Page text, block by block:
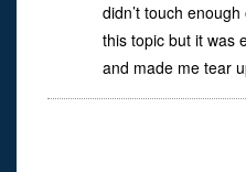
didn’t touch
this topic but it was
and made me tear